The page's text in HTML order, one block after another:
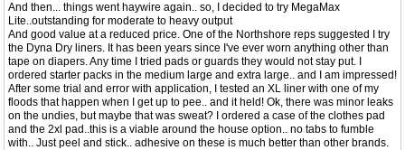
And then... things went haywire again.. so, I decided to try MegaMax
Lite..outstanding for moderate to heavy output
And good value at a reduced price. One of the Northshore reps suggested I try
the Dyna Dry liners. It has been years since I've ever worn anything other than
tape on diapers. Any time I tried pads or guards they would not stay put. I
ordered starter packs in the medium large and extra large.. and I am impressed!
After some trial and error with application, I tested an XL liner with one of my
floods that happen when I get up to pee.. and it held! Ok, there was minor leaks
on the undies, but maybe that was sweat? I ordered a case of the clothes pad
and the 2xl pad..this is a viable around the house option.. no tabs to fumble
with.. Just peel and stick.. adhesive on these is much better than other brands.